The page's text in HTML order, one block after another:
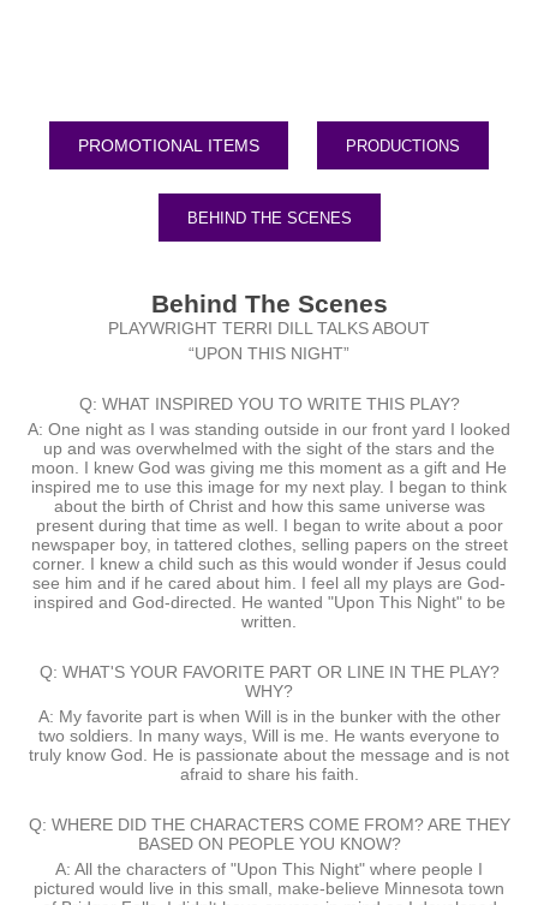
PRODUCTIONS
BEHIND THE SCENES
Behind The Scenes
PLAYWRIGHT TERRI DILL TALKS ABOUT
“UPON THIS NIGHT”
Q: WHAT INSPIRED YOU TO WRITE THIS PLAY?
A: One night as I was standing outside in our front yard I looked
up and was overwhelmed with the sight of the stars and the
moon. I knew God was giving me this moment as a gift and He
inspired me to use this image for my next play. I began to think
about the birth of Christ and how this same universe was
present during that time as well. I began to write about a poor
newspaper boy, in tattered clothes, selling papers on the street
corner. I knew a child such as this would wonder if Jesus could
see him and if he cared about him. I feel all my plays are God-
inspired and God-directed. He wanted "Upon This Night" to be
written.
Q: WHAT'S YOUR FAVORITE PART OR LINE IN THE PLAY?
WHY?
A: My favorite part is when Will is in the bunker with the other
two soldiers. In many ways, Will is me. He wants everyone to
truly know God. He is passionate about the message and is not
afraid to share his faith.
Q: WHERE DID THE CHARACTERS COME FROM? ARE THEY
BASED ON PEOPLE YOU KNOW?
A: All the characters of "Upon This Night" where people I
pictured would live in this small, make-believe Minnesota town